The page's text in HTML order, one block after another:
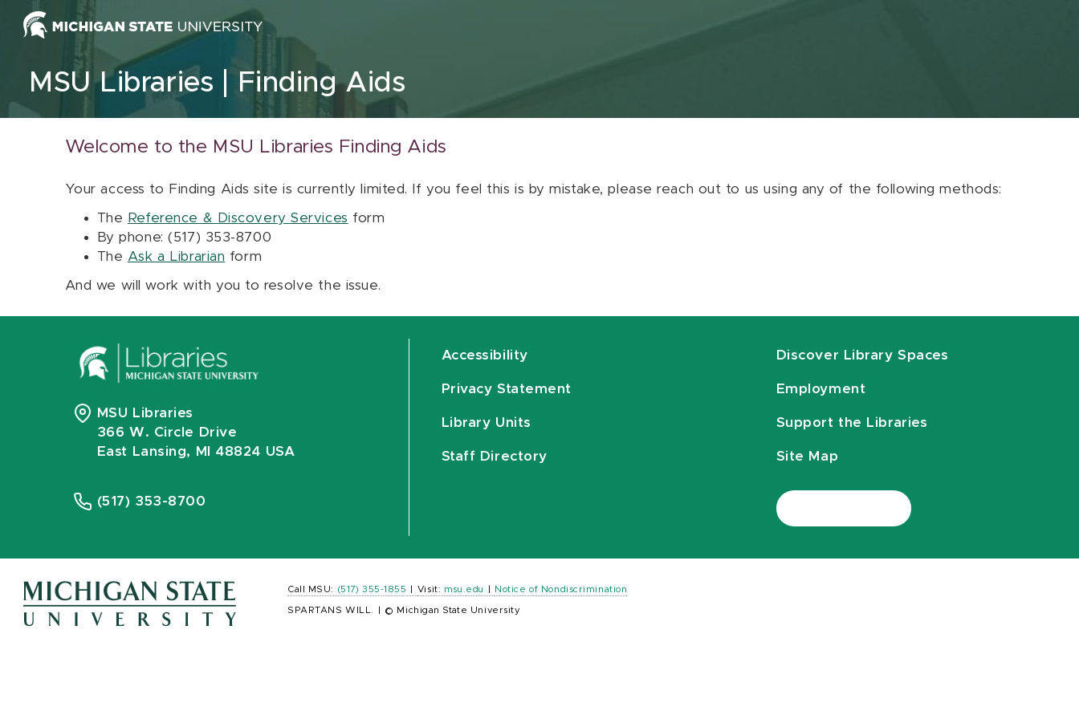
Skip to content
MSU Libraries Finding Aids
Welcome to the MSU Libraries Finding Aids
Your access to Finding Aids site is currently limited. If you feel this is by mistake, please reach out to us using any of the following methods:
The Reference & Discovery Services form
By phone: (517) 353-8700
The Ask a Librarian form
And we will work with you to resolve the issue.
MSU Libraries
366 W. Circle Drive
East Lansing, MI 48824 USA
(517) 353-8700
Accessibility
Privacy Statement
Library Units
Staff Directory
Discover Library Spaces
Employment
Support the Libraries
Site Map
Call MSU: (517) 355-1855 Visit: msu.edu Notice of Nondiscrimination
SPARTANS WILL. © Michigan State University